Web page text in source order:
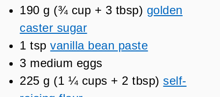
190 g (¾ cup + 3 tbsp) golden
caster sugar
1 tsp vanilla bean paste
3 medium eggs
225 g (1 ¼ cups + 2 tbsp) self-